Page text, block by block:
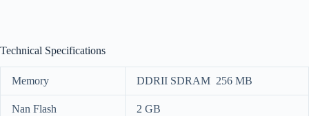
Technical Specifications
Memory DDRII SDRAM 256 MB
Nan Flash 2 GB